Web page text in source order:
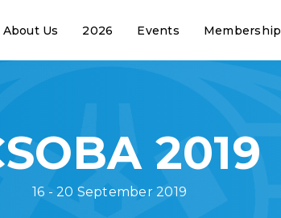
About Us 2026 Events Membership
2019
16 - 20 September 2019